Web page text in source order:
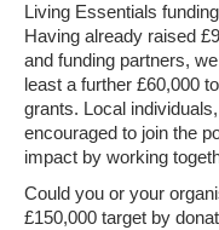
Living Essentials
Having already raised
and funding partners,
least a further £60,000
grants. Local
encouraged to join the
impact by working
Could you or your
£150,000 target by